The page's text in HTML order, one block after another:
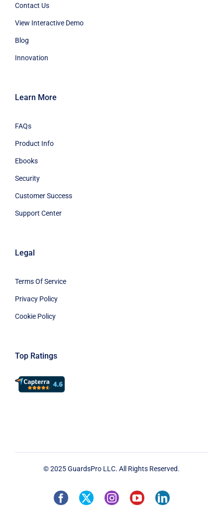
Contact Us
View Interactive Demo
Blog
Innovation
Learn More
FAQs
Product Info
Ebooks
Security
Customer Success
Support Center
Legal
Terms Of Service
Privacy Policy
Cookie Policy
Top Ratings
© 2025 GuardsPro LLC. All Rights Reserved.